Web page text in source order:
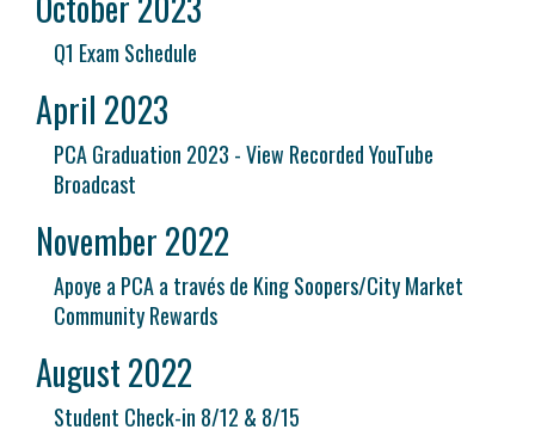
Q1 Exam Schedule
April 2023
PCA Graduation 2023 - View Recorded YouTube
Broadcast
November 2022
Apoye a PCA a través de King Soopers/City Market
Community Rewards
August 2022
Student Check-in 8/12 & 8/15